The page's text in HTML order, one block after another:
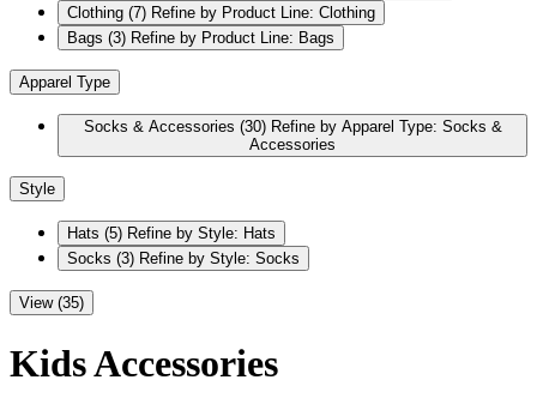
Clothing (7) Refine by Product Line: Clothing
Bags (3) Refine by Product Line: Bags
Apparel Type
Socks & Accessories (30) Refine by Apparel Type: Socks &
Accessories
Style
Hats (5) Refine by Style: Hats
Socks (3) Refine by Style: Socks
View (35)
Kids Accessories